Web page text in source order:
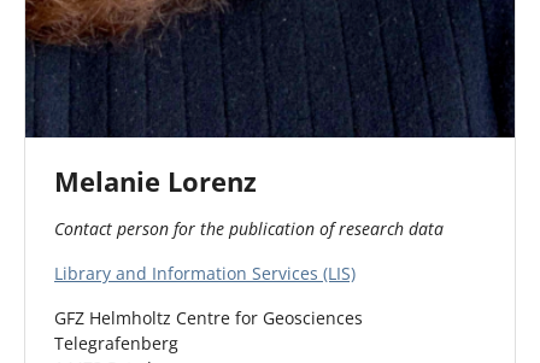
Melanie Lorenz
Contact person for the publication of research data
Library and Information Services (LIS)
GFZ Helmholtz Centre for Geosciences
Telegrafenberg